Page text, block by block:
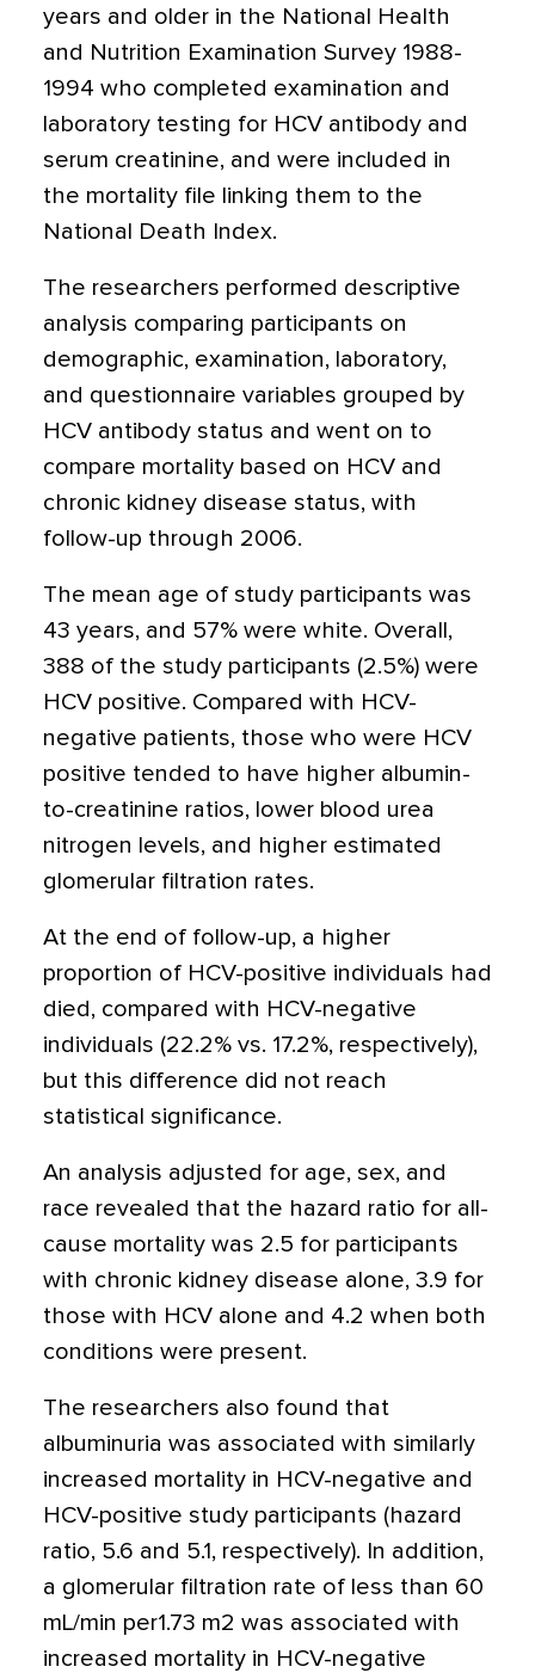
years and older in the National Health
and Nutrition Examination Survey 1988-
1994 who completed examination and
laboratory testing for HCV antibody and
serum creatinine, and were included in
the mortality file linking them to the
National Death Index.
The researchers performed descriptive
analysis comparing participants on
demographic, examination, laboratory,
and questionnaire variables grouped by
HCV antibody status and went on to
compare mortality based on HCV and
chronic kidney disease status, with
follow-up through 2006.
The mean age of study participants was
43 years, and 57% were white. Overall,
388 of the study participants (2.5%) were
HCV positive. Compared with HCV-
negative patients, those who were HCV
positive tended to have higher albumin-
to-creatinine ratios, lower blood urea
nitrogen levels, and higher estimated
glomerular filtration rates.
At the end of follow-up, a higher
proportion of HCV-positive individuals had
died, compared with HCV-negative
individuals (22.2% vs. 17.2%, respectively),
but this difference did not reach
statistical significance.
An analysis adjusted for age, sex, and
race revealed that the hazard ratio for all-
cause mortality was 2.5 for participants
with chronic kidney disease alone, 3.9 for
those with HCV alone and 4.2 when both
conditions were present.
The researchers also found that
albuminuria was associated with similarly
increased mortality in HCV-negative and
HCV-positive study participants (hazard
ratio, 5.6 and 5.1, respectively). In addition,
a glomerular filtration rate of less than 60
mL/min per1.73 m2 was associated with
increased mortality in HCV-negative